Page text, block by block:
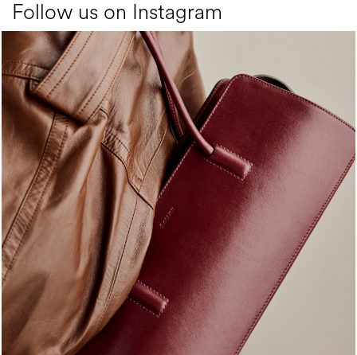
Follow us on Instagram
Classy, sassy, trendy - the new Pollini Lady Bag is ...